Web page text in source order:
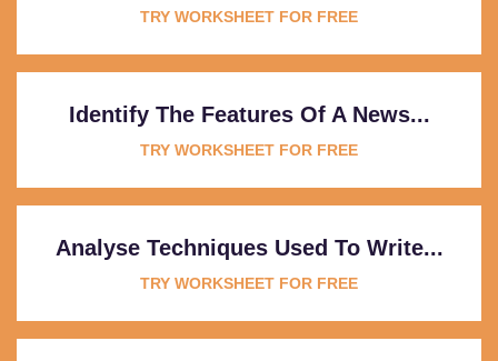
TRY WORKSHEET FOR FREE
Identify The Features Of A News...
TRY WORKSHEET FOR FREE
Analyse Techniques Used To Write...
TRY WORKSHEET FOR FREE